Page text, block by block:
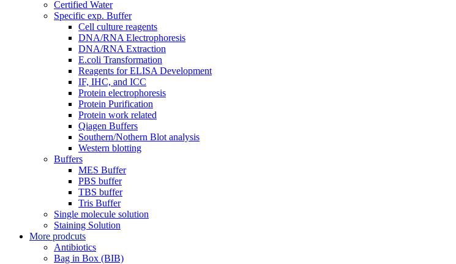
Certified Water
Specific exp. Buffer
Cell culture reagents
DNA/RNA Electrophoresis
DNA/RNA Extraction
E.coli Transformation
Reagents for ELISA Development
IF, IHC, and ICC
Protein electrophoresis
Protein Purification
Protein work related
Qiagen Buffers
Southern/Nothern Blot analysis
Western blotting
Buffers
MES Buffer
PBS buffer
TBS buffer
Tris Buffer
Single molecule solution
Staining Solution
More prodcuts
Antibiotics
Bag in Box (BIB)